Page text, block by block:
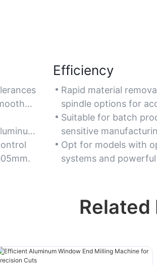
Efficiency
Rapid material
spindle options for
milling processes.
Suitable for batch
sensitive
Opt for models with
systems and
Related